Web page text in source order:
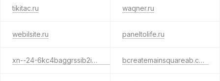
tikitac.ru waqner.ru
webilsite.ru paneltolife.ru
xn--24-6kc4baggrssib2i5b.xn--80adxhks bcreatemainsquareab.com